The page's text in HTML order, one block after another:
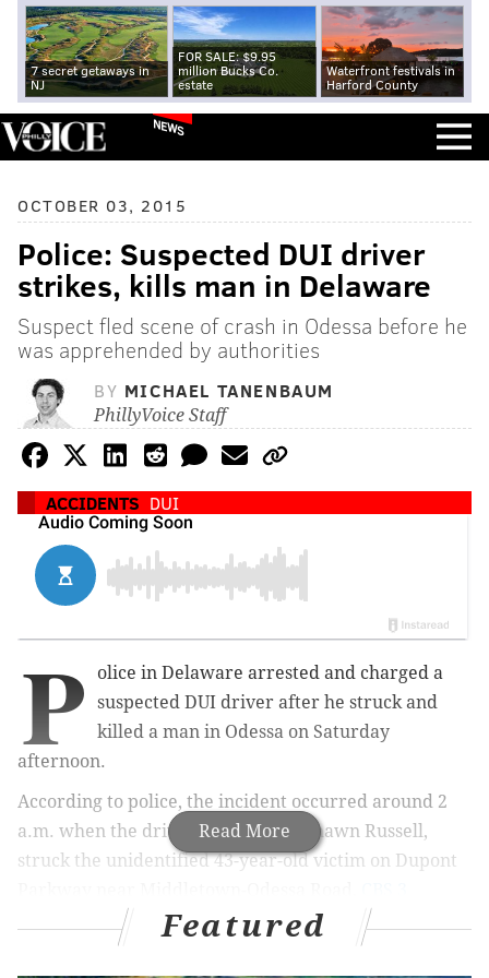
7 secret getaways in
NJ
FOR SALE: $9.95
million Bucks Co.
estate
Waterfront festivals in
Harford County
NEWS
OCTOBER 03, 2015
Police: Suspected DUI driver
strikes, kills man in Delaware
Suspect fled scene of crash in Odessa before he
was apprehended by authorities
BY MICHAEL TANENBAUM
PhillyVoice Staff
ACCIDENTS DUI
Read More
P
olice in Delaware arrested and charged a
suspected DUI driver after he struck and
killed a man in Odessa on Saturday
afternoon.
According to police, the incident occurred around 2
a.m. when the driver, 40-year-old Shawn Russell,
struck the unidentified 43-year-old victim on Dupont
Featured